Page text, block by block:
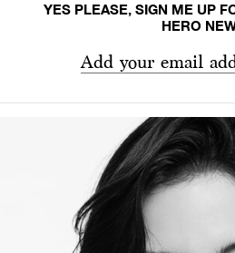
YES PLEASE, SIGN ME UP
HERO
Add your email